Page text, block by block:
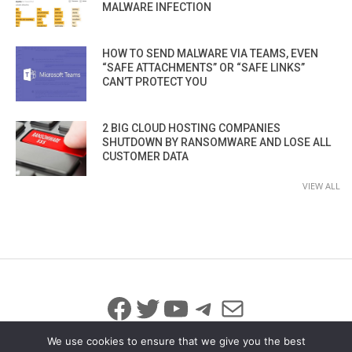
MALWARE INFECTION
HOW TO SEND MALWARE VIA TEAMS, EVEN
“SAFE ATTACHMENTS” OR “SAFE LINKS”
CAN’T PROTECT YOU
2 BIG CLOUD HOSTING COMPANIES
SHUTDOWN BY RANSOMWARE AND LOSE ALL
CUSTOMER DATA
VIEW ALL
Facebook
Twitter
YouTube
Telegram
Mail
We use cookies to ensure that we give you the best